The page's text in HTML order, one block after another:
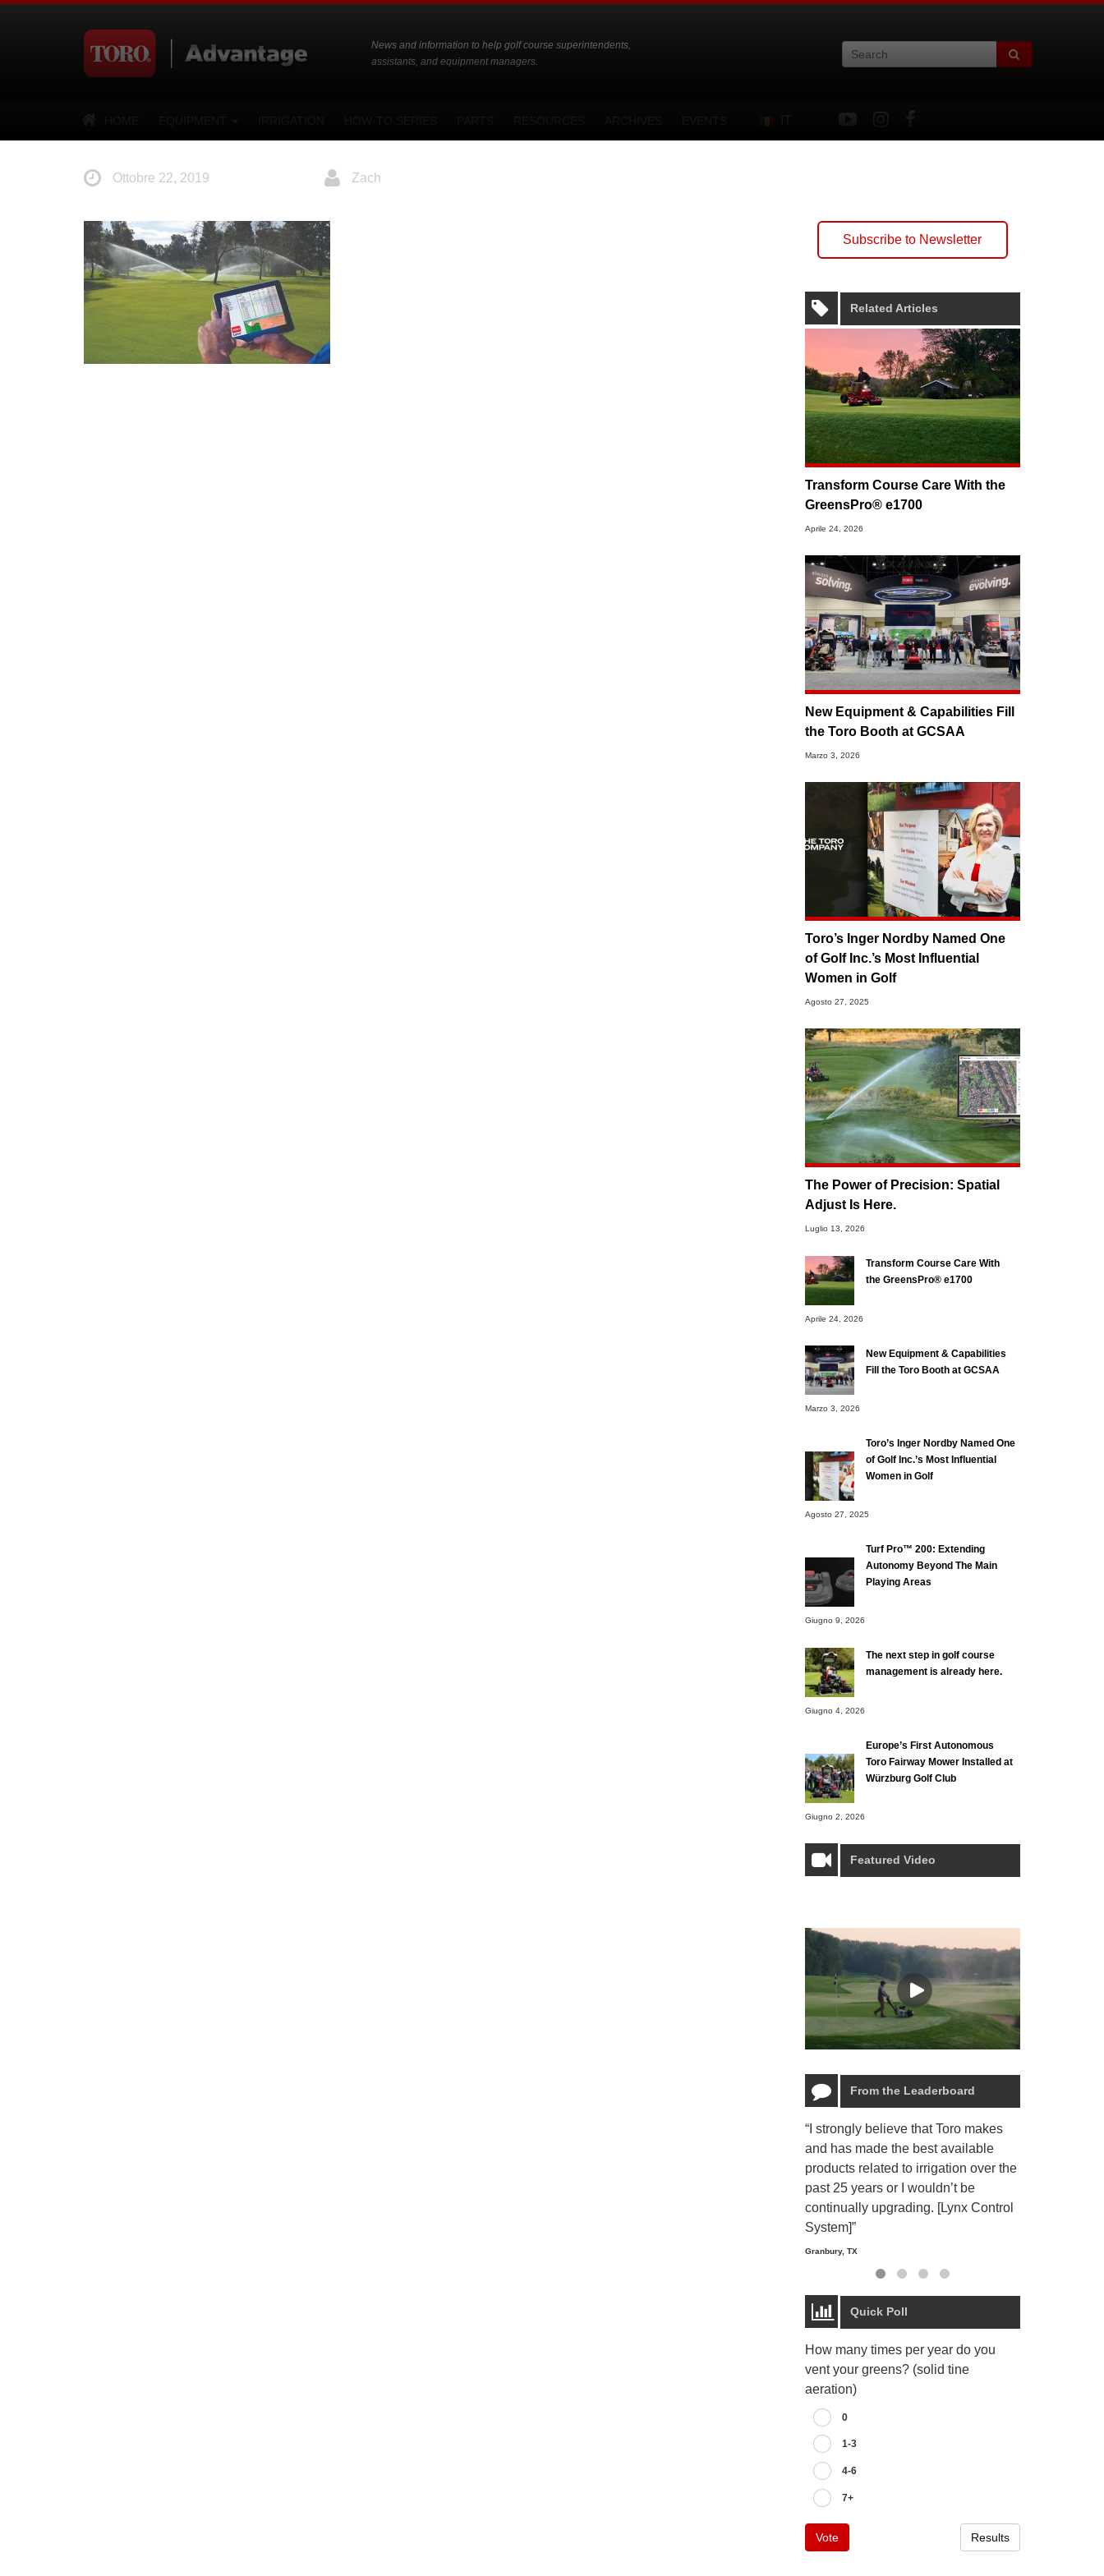
News and information to help golf course superintendents,
assistants, and equipment managers.
Ottobre 22, 2019 Zach
Subscribe to Newsletter
Related Articles
Transform Course Care With the
GreensPro® e1700
Aprile 24, 2026
New Equipment & Capabilities Fill
the Toro Booth at GCSAA
Marzo 3, 2026
Toro’s Inger Nordby Named One
of Golf Inc.’s Most Influential
Women in Golf
Agosto 27, 2025
The Power of Precision: Spatial
Adjust Is Here.
Luglio 13, 2026
Transform Course Care With
the GreensPro® e1700
Aprile 24, 2026
New Equipment & Capabilities
Fill the Toro Booth at GCSAA
Marzo 3, 2026
Toro’s Inger Nordby Named One
of Golf Inc.’s Most Influential
Women in Golf
Agosto 27, 2025
Turf Pro™ 200: Extending
Autonomy Beyond The Main
Playing Areas
Giugno 9, 2026
The next step in golf course
management is already here.
Giugno 4, 2026
Europe’s First Autonomous
Toro Fairway Mower Installed at
Würzburg Golf Club
Giugno 2, 2026
Featured Video
From the Leaderboard
“I strongly believe that Toro makes
and has made the best available
products related to irrigation over the
past 25 years or I wouldn’t be
continually upgrading. [Lynx Control
System]”
Granbury, TX
Quick Poll
How many times per year do you
vent your greens? (solid tine
aeration)
0
1-3
4-6
7+
Vote Results